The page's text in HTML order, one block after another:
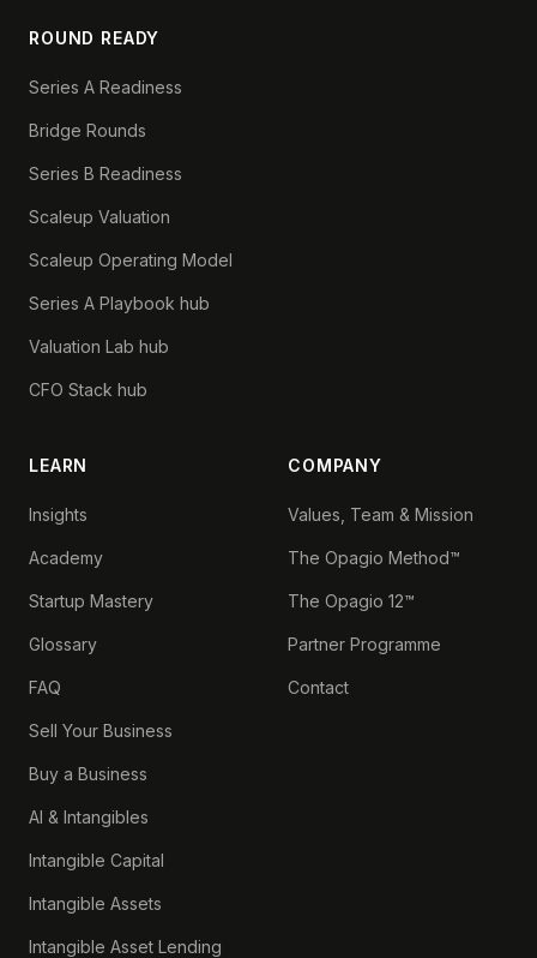
ROUND READY
Series A Readiness
Bridge Rounds
Series B Readiness
Scaleup Valuation
Scaleup Operating Model
Series A Playbook hub
Valuation Lab hub
CFO Stack hub
LEARN
Insights
Academy
Startup Mastery
Glossary
FAQ
Sell Your Business
Buy a Business
AI & Intangibles
Intangible Capital
Intangible Assets
Intangible Asset Lending
COMPANY
Values, Team & Mission
The Opagio Method™
The Opagio 12™
Partner Programme
Contact